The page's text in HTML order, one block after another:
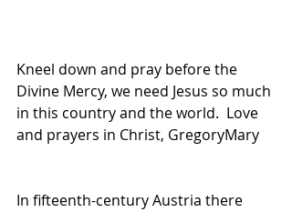
Kneel down and pray before the
Divine Mercy, we need Jesus so much
in this country and the world.  Love
and prayers in Christ, GregoryMary
In fifteenth-century Austria there